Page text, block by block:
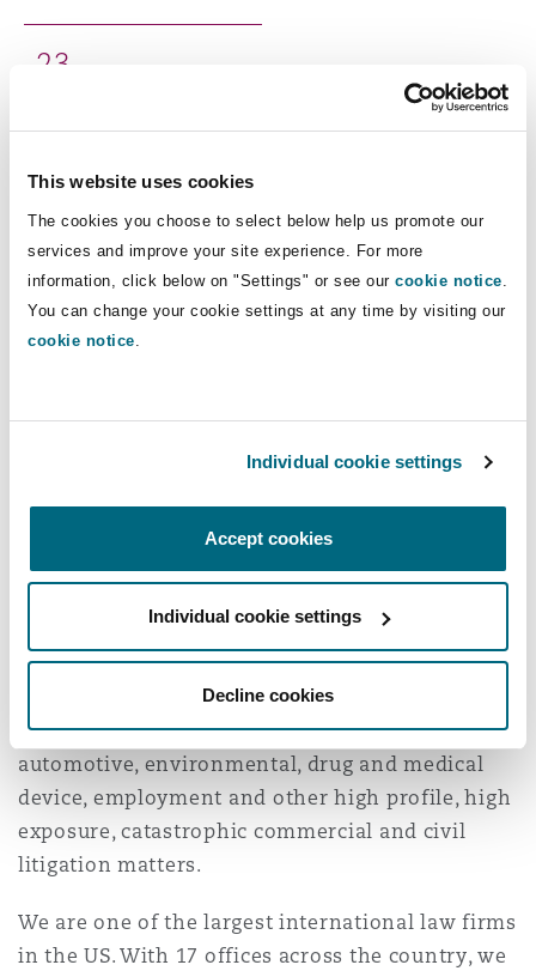
This website uses cookies
The cookies you choose to select below help us promote our
services and improve your site experience. For more
information, click below on "Settings" or see our cookie notice
You can change your cookie settings at any time by visiting our
cookie notice
Individual cookie settings
Accept cookies
Individual cookie settings
Decline cookies
Non-Contentious
Regulatory
Satellite & Space
Political Risk & Trade Credit
Property
Specialty
Jersey
York
County
The St Botolph Building
2 New Bailey
23
Clyde & Co’s Boston office focuses on insurance
coverage, surety and fidelity, and civil litigation
with a particular focus on product liability, toxic
torts and exposures, and construction matters.
and individuals in a wide range of insurance,
construction, and dispute matters across the
liability, construction, insurance coverage and
bad faith, surety and fidelity law, class actions,
multi-district litigation, medical/professional
malpractice, intellectual property, toxic torts,
automotive, environmental, drug and medical
device, employment and other high profile, high
exposure, catastrophic commercial and civil
litigation matters.
We are one of the largest international law firms
in the US. With 17 offices across the country, we